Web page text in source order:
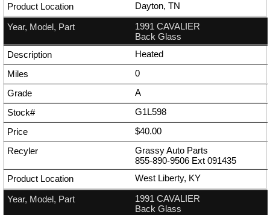
Dayton, TN
1991 CAVALIER
Back Glass
Heated
0
A
G1L598
$40.00
Grassy Auto Parts
855-890-9506 Ext 091435
West Liberty, KY
1991 CAVALIER
Back Glass